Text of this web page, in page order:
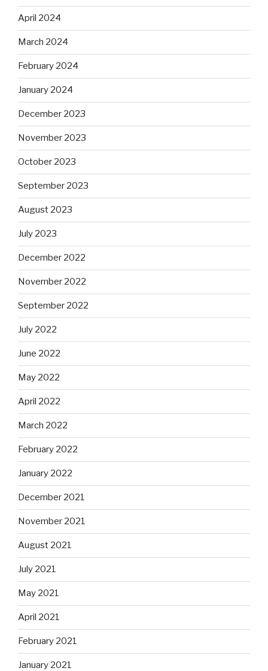
April 2024
March 2024
February 2024
January 2024
December 2023
November 2023
October 2023
September 2023
August 2023
July 2023
December 2022
November 2022
September 2022
July 2022
June 2022
May 2022
April 2022
March 2022
February 2022
January 2022
December 2021
November 2021
August 2021
July 2021
May 2021
April 2021
February 2021
January 2021